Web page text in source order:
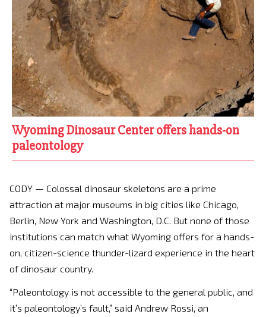
Wyoming Dinosaur Center offers hands-on
paleontology
CODY — Colossal dinosaur skeletons are a prime
attraction at major museums in big cities like Chicago,
Berlin, New York and Washington, D.C. But none of those
institutions can match what Wyoming offers for a hands-
on, citizen-science thunder-lizard experience in the heart
of dinosaur country.
“Paleontology is not accessible to the general public, and
it’s paleontology’s fault,” said Andrew Rossi, an